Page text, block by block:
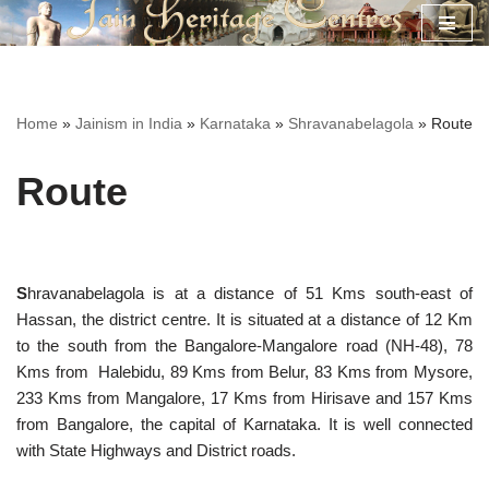
Home » Jainism in India » Karnataka » Shravanabelagola » Route
Route
Shravanabelagola is at a distance of 51 Kms south-east of
Hassan, the district centre. It is situated at a distance of 12 Km
to the south from the Bangalore-Mangalore road (NH-48), 78
Kms from Halebidu, 89 Kms from Belur, 83 Kms from Mysore,
233 Kms from Mangalore, 17 Kms from Hirisave and 157 Kms
from Bangalore, the capital of Karnataka. It is well connected
with State Highways and District roads.